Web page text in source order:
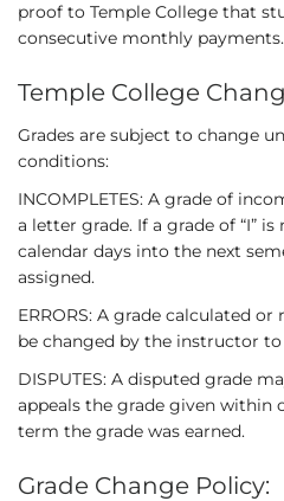
proof to Temple College that
consecutive monthly payments.
Temple College
Grades are subject to change
conditions:
INCOMPLETES: A grade of
a letter grade. If a grade of “I”
calendar days into the next
assigned.
ERRORS: A grade calculated
be changed by the instructor
DISPUTES: A disputed grade
appeals the grade given within
term the grade was earned.
Grade Change Policy: